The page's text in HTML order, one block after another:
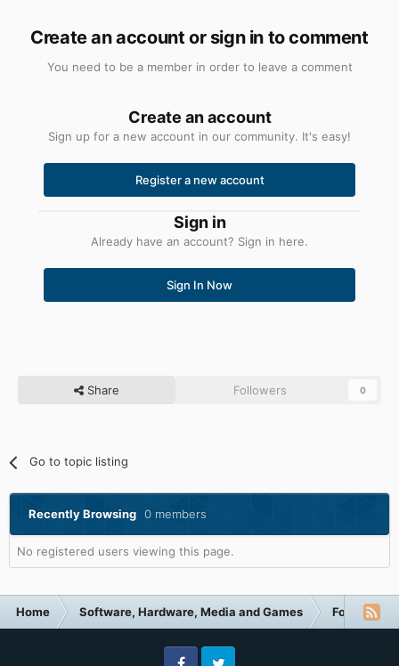
Create an account or sign in to comment
You need to be a member in order to leave a comment
Create an account
Sign up for a new account in our community. It's easy!
Register a new account
Sign in
Already have an account? Sign in here.
Sign In Now
Share Followers 0
Go to topic listing
Recently Browsing 0 members
No registered users viewing this page.
Home Software, Hardware, Media and Games Forum